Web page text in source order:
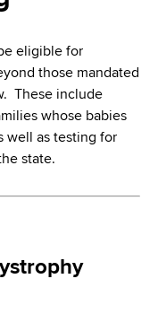
eligible for
those mandated
These include
whose babies
well as testing for
state.